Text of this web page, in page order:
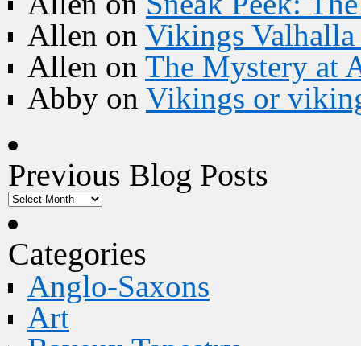
Allen on Vikings Valhalla
Allen on The Mystery at
Abby on Vikings or
Previous Blog Posts
Categories
Anglo-Saxons
Art